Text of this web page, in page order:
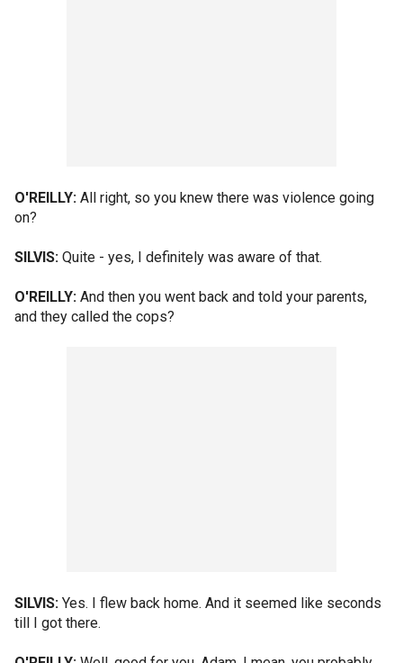
O'REILLY: All right, so you knew there was violence going
on?
SILVIS: Quite - yes, I definitely was aware of that.
O'REILLY: And then you went back and told your parents,
and they called the cops?
SILVIS: Yes. I flew back home. And it seemed like seconds
till I got there.